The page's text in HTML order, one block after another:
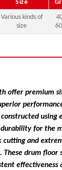
Size
Various kinds of
size
offer premium
for the
cutting and
These drum